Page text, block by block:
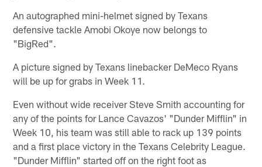
An autographed mini-helmet signed by Texans
defensive tackle Amobi Okoye now belongs to
"BigRed".
A picture signed by Texans linebacker DeMeco Ryans
will be up for grabs in Week 11.
Even without wide receiver Steve Smith accounting for
any of the points for Lance Cavazos' "Dunder Mifflin" in
Week 10, his team was still able to rack up 139 points
and a first place victory in the Texans Celebrity League.
"Dunder Mifflin" started off on the right foot as